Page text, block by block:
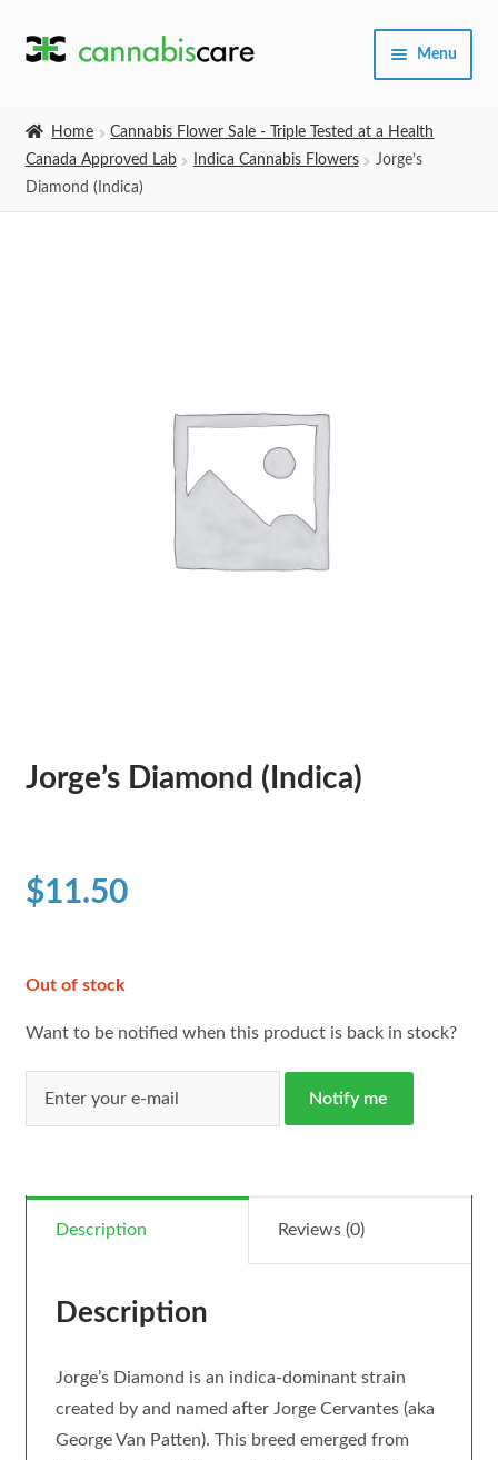
Skip
Skip
Menu
Home
Cannabis Flower Sale - Triple Tested at a Health
Canada Approved Lab
Indica Cannabis Flowers
Jorge’s
Diamond (Indica)
Jorge’s Diamond (Indica)
$11.50
Out of stock
Want to be notified when this product is back in stock?
Notify me
Description Reviews (0)
Description
Jorge’s Diamond is an indica-dominant strain
created by and named after Jorge Cervantes (aka
George Van Patten). This breed emerged from